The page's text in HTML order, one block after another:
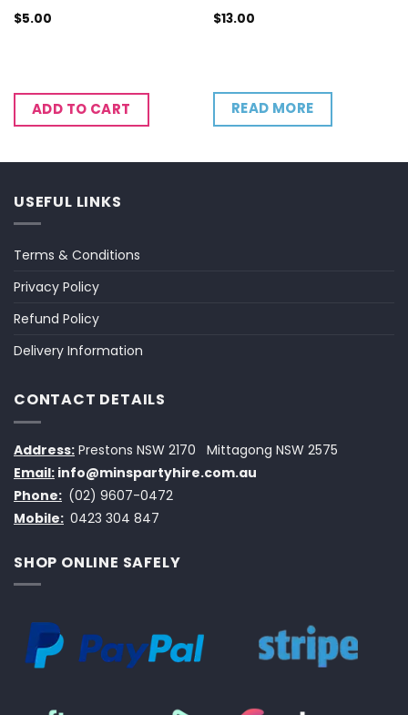
$5.00
ADD TO CART
$13.00
READ MORE
USEFUL LINKS
Terms & Conditions
Privacy Policy
Refund Policy
Delivery Information
CONTACT DETAILS
Address: Prestons NSW 2170
Mittagong NSW 2575
Email: info@minspartyhire.com.au
Phone: (02) 9607-0472
Mobile: 0423 304 847
SHOP ONLINE SAFELY